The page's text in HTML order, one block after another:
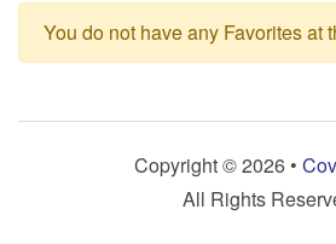
You do not have any Favorites at
Copyright © 2026 •
All Rights